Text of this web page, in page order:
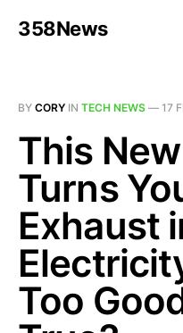
358News
BY CORY IN TECH NEWS — 17
This
Turns
Exhaust
Too